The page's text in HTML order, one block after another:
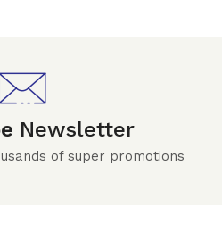
Newsletter
of super promotions